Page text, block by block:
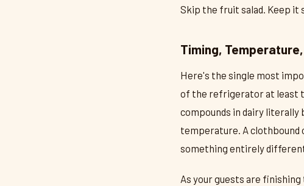
Skip the fruit salad. Keep it
Timing,
Here's the single most
of the refrigerator at least
compounds in dairy
temperature. A
something entirely
As your guests are